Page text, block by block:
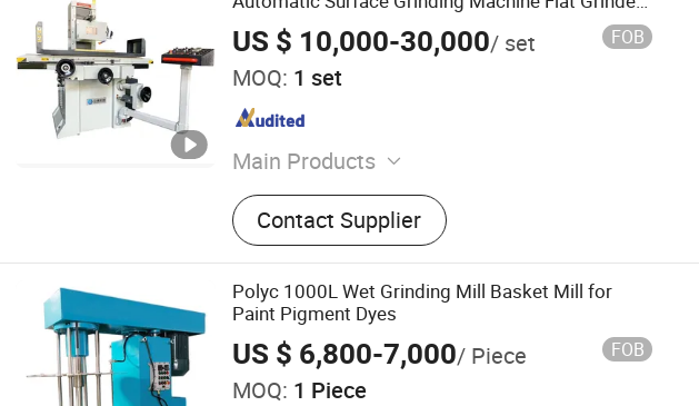
Machine
US $ 10,000-30,000/ set FOB
MOQ: 1 set
Main Products
Surface Grinding Machine, Surface
Grinder Machine, CNC Milling Machine
Center, CNC Surface Grinding Machine,
CNC Machine
Contact Supplier
Polyc 1000L Wet Grinding Mill Basket Mill for
Paint Pigment Dyes
US $ 6,800-7,000/ Piece FOB
MOQ: 1 Piece